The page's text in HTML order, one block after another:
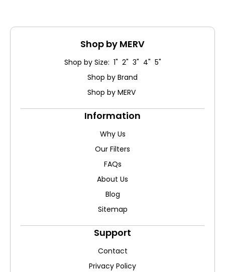
Shop by MERV
Shop by Size: 1" 2" 3" 4" 5"
Shop by Brand
Shop by MERV
Information
Why Us
Our Filters
FAQs
About Us
Blog
Sitemap
Support
Contact
Privacy Policy